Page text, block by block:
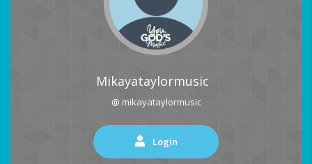
Mikayataylormusic
@ mikayataylormusic
Login